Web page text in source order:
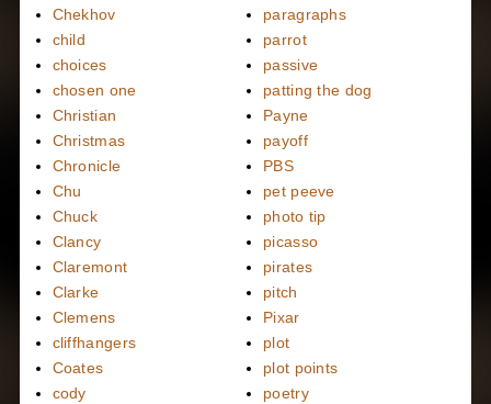
Chekhov
child
choices
chosen one
Christian
Christmas
Chronicle
Chu
Chuck
Clancy
Claremont
Clarke
Clemens
cliffhangers
Coates
cody
paragraphs
parrot
passive
patting the dog
Payne
payoff
PBS
pet peeve
photo tip
picasso
pirates
pitch
Pixar
plot
plot points
poetry